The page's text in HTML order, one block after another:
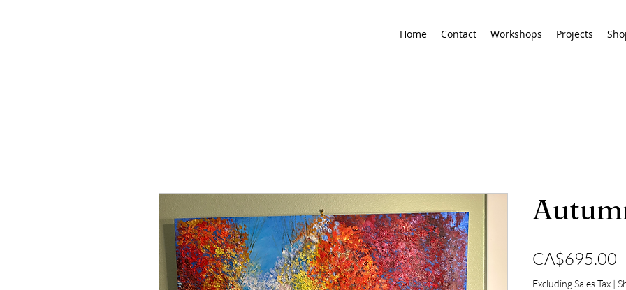
Home Contact Workshops Projects
CA$695.00
Excluding Sales Tax |